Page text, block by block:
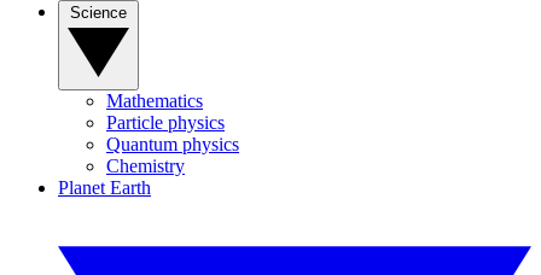
Mathematics
Particle physics
Quantum physics
Chemistry
Planet Earth